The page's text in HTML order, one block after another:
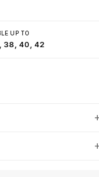
UP TO
38, 40, 42